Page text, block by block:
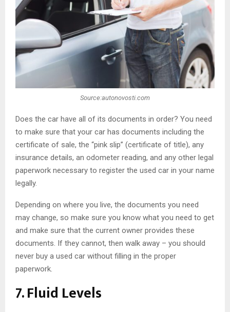
Source:autonovosti.com
Does the car have all of its documents in order? You need
to make sure that your car has documents including the
certificate of sale, the “pink slip” (certificate of title), any
insurance details, an odometer reading, and any other legal
paperwork necessary to register the used car in your name
legally.
Depending on where you live, the documents you need
may change, so make sure you know what you need to get
and make sure that the current owner provides these
documents. If they cannot, then walk away – you should
never buy a used car without filling in the proper
paperwork.
7. Fluid Levels